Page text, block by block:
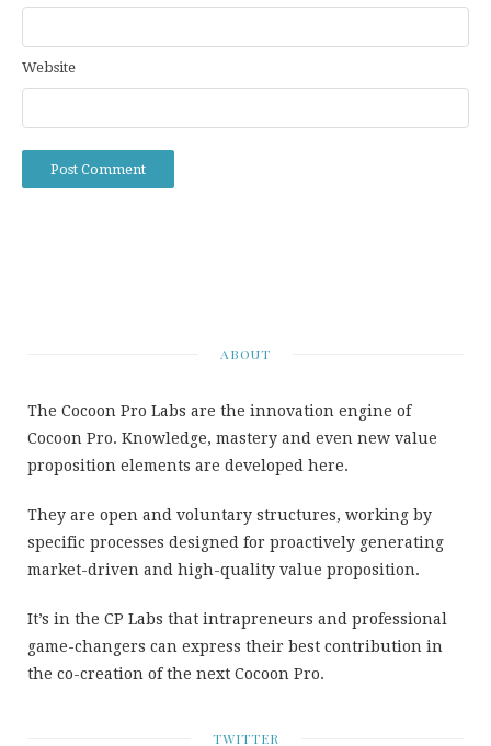
Website
ABOUT
The Cocoon Pro Labs are the innovation engine of
Cocoon Pro. Knowledge, mastery and even new value
proposition elements are developed here.
They are open and voluntary structures, working by
specific processes designed for proactively generating
market-driven and high-quality value proposition.
It’s in the CP Labs that intrapreneurs and professional
game-changers can express their best contribution in
the co-creation of the next Cocoon Pro.
TWITTER